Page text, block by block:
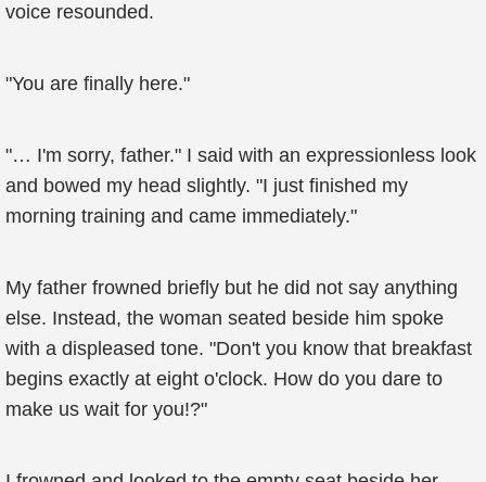
voice resounded.
"You are finally here."
"… I'm sorry, father." I said with an expressionless look
and bowed my head slightly. "I just finished my
morning training and came immediately."
My father frowned briefly but he did not say anything
else. Instead, the woman seated beside him spoke
with a displeased tone. "Don't you know that breakfast
begins exactly at eight o'clock. How do you dare to
make us wait for you!?"